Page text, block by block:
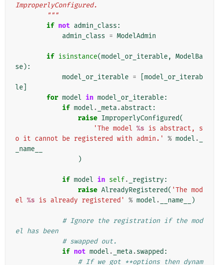
ImproperlyConfigured.
        """
if not admin_class :
admin_class = ModelAdmin
if isinstance(model_or_iterable, ModelBa
se):
model_or_iterable =
model_or_iterab
le
for model in model_or_iterable:
if model . _meta.abstract :
raise ImproperlyConfigured(
'The model %s is abstract, s
o it cannot be registered with admin.'
% model .
_name__
)
if model in self. _registry:
raise AlreadyRegistered( 'The mod
el %s is already registered' % model . __name__ )
# Ignore the registration if the mod
el has been
# swapped out.
if not model . _meta.swapped :
# If we got **options then dynam